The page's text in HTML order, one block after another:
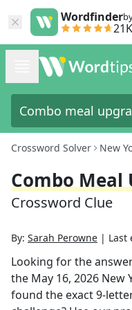
Wordfinder
21K
Crossword Solver New
Combo Meal
Crossword Clue
By: Sarah Perowne | Last
Looking for the
the May 16, 2026 New
found the exact9-